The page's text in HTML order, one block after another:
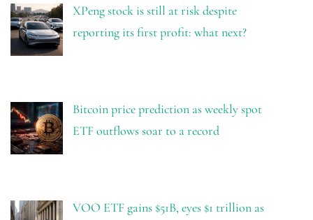
XPeng stock is still at risk despite
reporting its first profit: what next?
Bitcoin price prediction as weekly spot
ETF outflows soar to a record
VOO ETF gains $51B, eyes $1 trillion as